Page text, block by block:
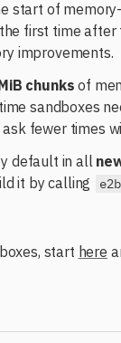
start of
first time
improvements.
chunks of
sandboxes
fewer times
default in all
it by calling
start here